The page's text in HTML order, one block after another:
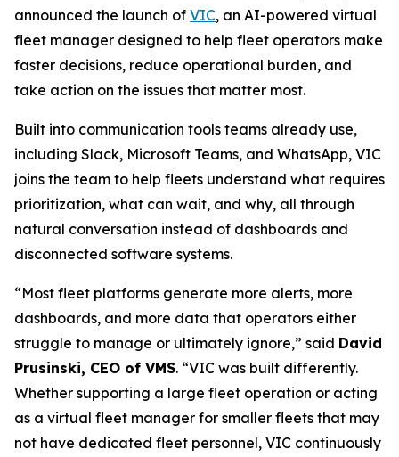
announced the launch of VIC, an AI-powered virtual
fleet manager designed to help fleet operators make
faster decisions, reduce operational burden, and
take action on the issues that matter most.
Built into communication tools teams already use,
including Slack, Microsoft Teams, and WhatsApp, VIC
joins the team to help fleets understand what requires
prioritization, what can wait, and why, all through
natural conversation instead of dashboards and
disconnected software systems.
“Most fleet platforms generate more alerts, more
dashboards, and more data that operators either
struggle to manage or ultimately ignore,” said David
Prusinski, CEO of VMS. “VIC was built differently.
Whether supporting a large fleet operation or acting
as a virtual fleet manager for smaller fleets that may
not have dedicated fleet personnel, VIC continuously